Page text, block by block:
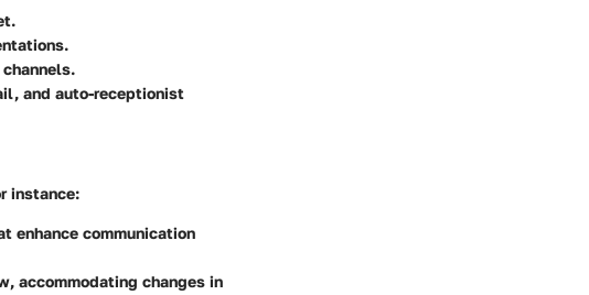
and auto-receptionist
instance:
enhance communication
accommodating changes in